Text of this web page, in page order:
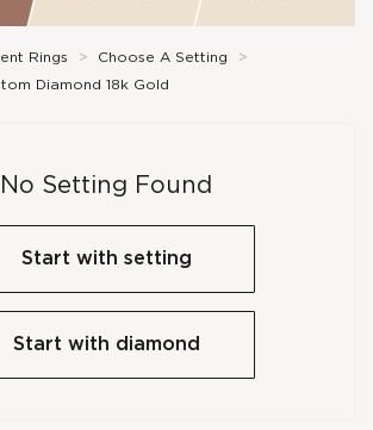
Rings > Choose A Setting
>
Diamond 18k Gold
No Setting Found
Start with setting
Start with diamond